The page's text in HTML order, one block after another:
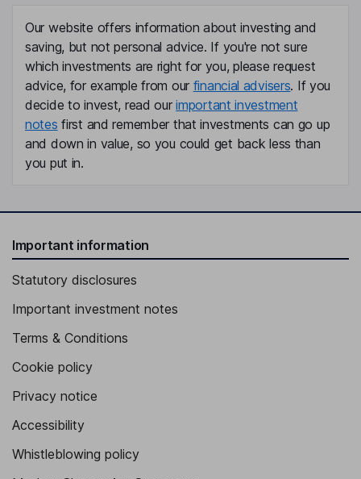
Our website offers information about investing and
saving, but not personal advice. If you're not sure
which investments are right for you, please request
advice, for example from our financial advisers. If you
decide to invest, read ourimportant investment
notes first and remember that investments can go up
and down in value, so you could get back less than
you put in.
Important information
Statutory disclosures
Important investment notes
Terms & Conditions
Cookie policy
Privacy notice
Accessibility
Whistleblowing policy